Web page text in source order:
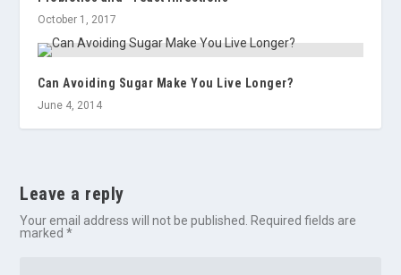
October 1, 2017
Can Avoiding Sugar Make You Live Longer?
June 4, 2014
Leave a reply
Your email address will not be published. Required fields are
marked*